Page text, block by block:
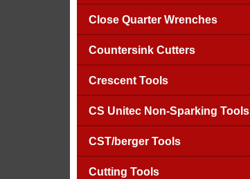
Close Quarter Wrenches
Countersink Cutters
Crescent Tools
CS Unitec Non-Sparking Tools
CST/berger Tools
Cutting Tools